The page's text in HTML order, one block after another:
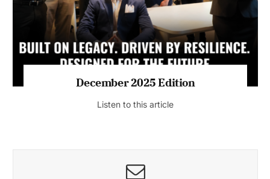
Listen to this article
MAGAZINE 2025 EDITIONS